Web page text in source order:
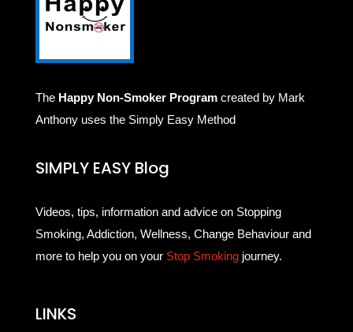
The Happy Non-Smoker Program created by Mark
Anthony uses the Simply Easy Method
SIMPLY EASY Blog
Videos, tips, information and advice on Stopping
Smoking, Addiction, Wellness, Change Behaviour and
more to help you on your Stop Smoking journey.
LINKS